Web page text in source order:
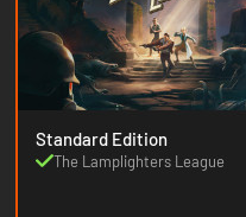
Standard Edition
The Lamplighters League